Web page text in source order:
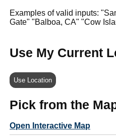
Examples of valid inputs:
Gate" "Balboa, CA" "Cow
Use My Current
Use Location
Pick from the
Open Interactive Map